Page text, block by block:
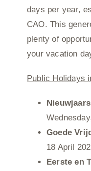
days per year,
CAO. This
plenty of
your vacation
Public Holidays
Goede
18 April
Eerste en